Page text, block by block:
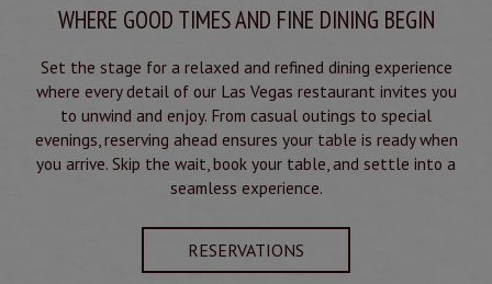
WHERE GOOD TIMES AND FINE DINING BEGIN
Set the stage for a relaxed and refined dining experience
where every detail of our Las Vegas restaurant invites you
to unwind and enjoy. From casual outings to special
evenings, reserving ahead ensures your table is ready when
you arrive. Skip the wait, book your table, and settle into a
seamless experience.
RESERVATIONS